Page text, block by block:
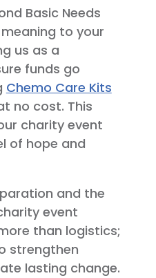
Basic Needs
to your
us as a
funds go
Chemo Care Kits
no cost. This
charity event
of hope and
and the
event
than logistics;
strengthen
lasting change.